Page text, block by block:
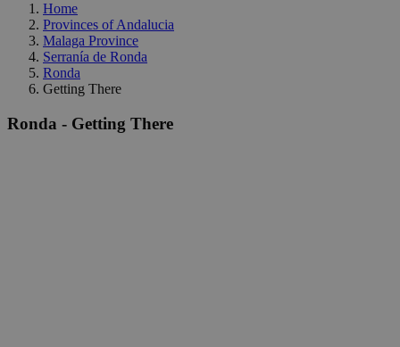
Home
Provinces of Andalucia
Malaga Province
Serranía de Ronda
Ronda
Getting There
Ronda - Getting There